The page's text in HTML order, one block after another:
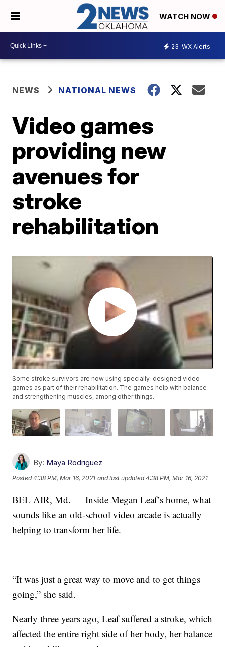
WATCH NOW
23 WX Alerts
NEWS NATIONAL NEWS
Video games
providing new
avenues for
stroke
rehabilitation
Some stroke survivors are now using specially-designed video
games as part of their rehabilitation. The games help with balance
and strengthening muscles, among other things.
By: Maya Rodriguez
Posted4:38 PM, Mar 16, 2021 and last updated 4:38 PM, Mar 16, 2021
BEL AIR, Md. — Inside Megan Leaf’s home, what
sounds like an old-school video arcade is actually
helping to transform her life.
“It was just a great way to move and to get things
going,” she said.
Nearly three years ago, Leaf suffered a stroke, which
affected the entire right side of her body, her balance